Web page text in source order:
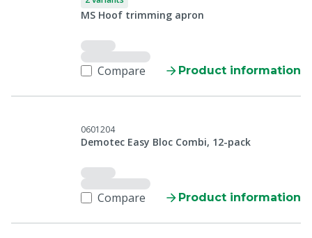
MS Hoof trimming apron
Compare Product information
0601204
Demotec Easy Bloc Combi, 12-pack
Compare Product information